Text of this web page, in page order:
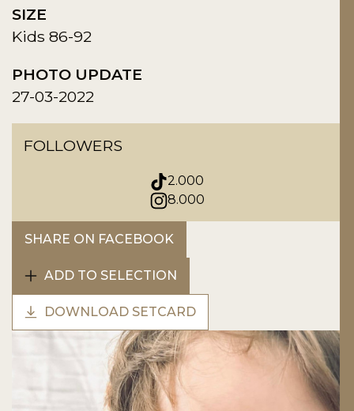
SIZE
Kids 86-92
PHOTO UPDATE
27-03-2022
FOLLOWERS
2.000
8.000
SHARE ON FACEBOOK
ADD TO SELECTION
DOWNLOAD SETCARD